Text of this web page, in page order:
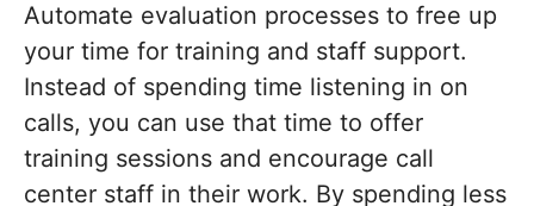
Automate evaluation processes to free up
your time for training and staff support.
Instead of spending time listening in on
calls, you can use that time to offer
training sessions and encourage call
center staff in their work. By spending less